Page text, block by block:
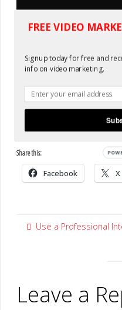
Share this:
Facebook X
Use a Professional
Leave a
FREE VIDEO
Signup today for free and
info on video marketing.